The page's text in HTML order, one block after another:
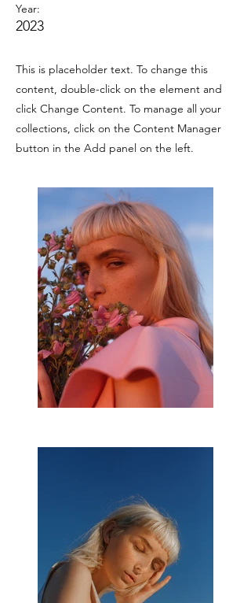
Year:
2023
This is placeholder text. To change this
content, double-click on the element and
click Change Content. To manage all your
collections, click on the Content Manager
button in the Add panel on the left.